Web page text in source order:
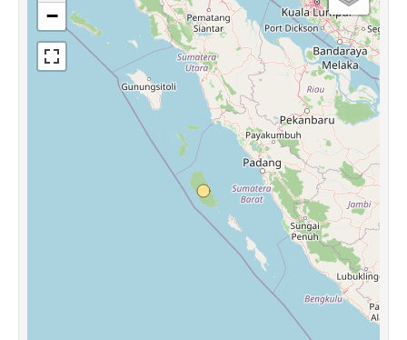
Languages
Sources
−